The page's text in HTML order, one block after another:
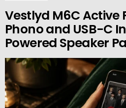
Vestlyd M6C Active
Phono and USB-C
Powered Speaker